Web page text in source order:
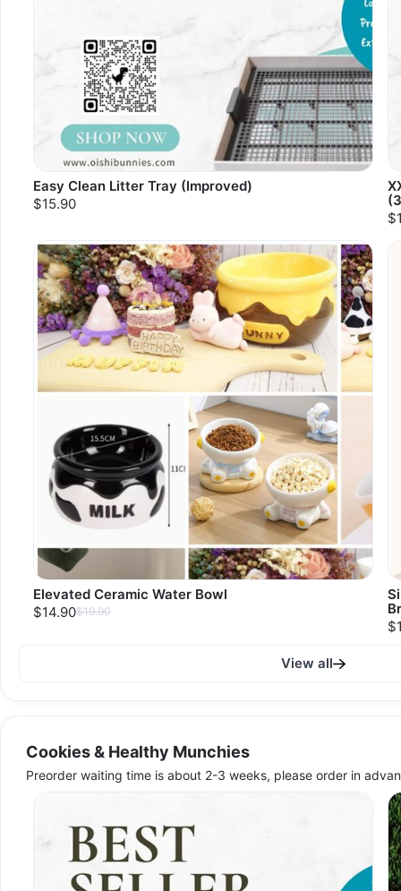
Easy Clean Litter Tray (Improved)
$15.90
Elevated Ceramic Water Bowl
$14.90$19.90
View all
Cookies & Healthy Munchies
Preorder waiting time is about 2-3 weeks, please order in